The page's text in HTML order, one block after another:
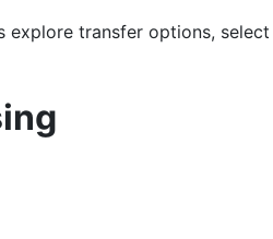
transfer options,